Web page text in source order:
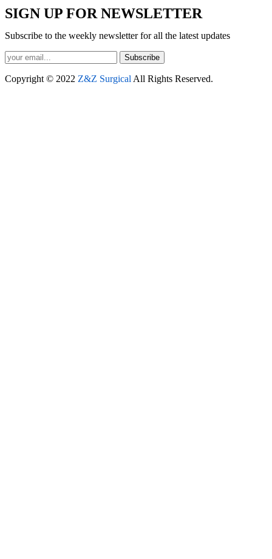
SIGN UP FOR NEWSLETTER
Subscribe to the weekly newsletter for all the latest updates
Subscribe
Copyright © 2022 Z&Z Surgical All Rights Reserved.